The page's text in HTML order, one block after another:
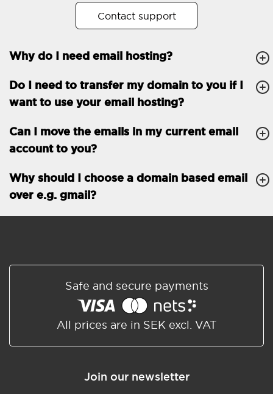
Trial period
Two factor Authentication -
GENERAL FEATURES Daily backup
Free email & phone
support
30-day money back
guarantee
99.9 % Up time
Contact support
Why do I need email hosting?
Do I need to transfer my domain to you if I
want to use your email hosting?
Can I move the emails in my current email
account to you?
Why should I choose a domain based email
over e.g. gmail?
Safe and secure payments
All prices are in SEK excl. VAT
Join our newsletter